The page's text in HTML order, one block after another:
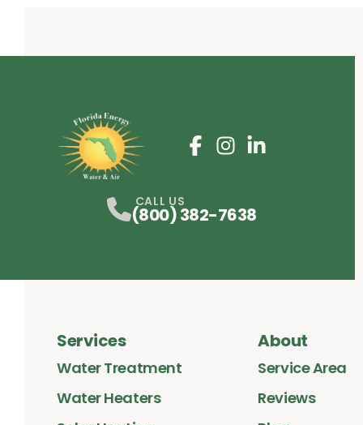
CALL US
(800) 382-7638
Services
Water Treatment
Water Heaters
About
Service Area
Reviews